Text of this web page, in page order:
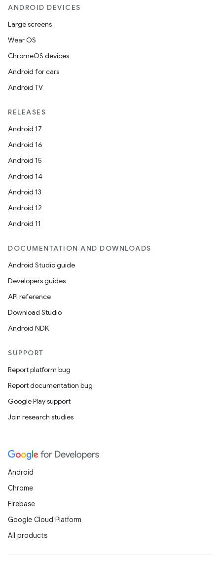
ANDROID DEVICES
Large screens
Wear OS
ChromeOS devices
Android for cars
Android TV
RELEASES
Android 17
Android 16
Android 15
Android 14
Android 13
Android 12
Android 11
DOCUMENTATION AND DOWNLOADS
Android Studio guide
Developers guides
API reference
Download Studio
Android NDK
SUPPORT
Report platform bug
Report documentation bug
Google Play support
Join research studies
Android
Chrome
Firebase
Google Cloud Platform
All products